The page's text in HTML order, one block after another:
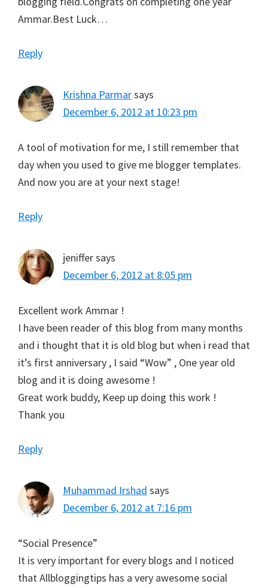
Ammar.Best Luck…
Reply
Krishna Parmarsays
December 6, 2012 at 10:23 pm
A tool of motivation for me, I still remember that
day when you used to give me blogger templates.
And now you are at your next stage!
Reply
jeniffersays
December 6, 2012 at 8:05 pm
Excellent work Ammar !
I have been reader of this blog from many months
and i thought that it is old blog but when i read that
it’s first anniversary , I said “Wow” , One year old
blog and it is doing awesome !
Great work buddy, Keep up doing this work !
Thank you
Reply
Muhammad Irshad says
December 6, 2012 at 7:16 pm
“Social Presence”
It is very important for every blogs and I noticed
that Allbloggingtips has a very awesome social